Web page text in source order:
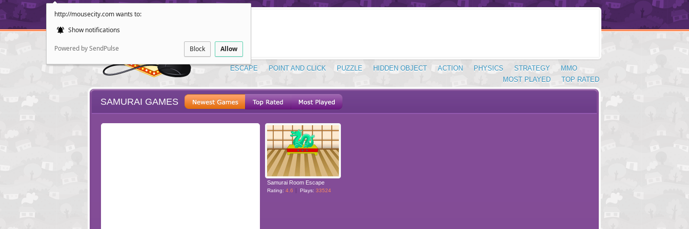
http://mousecity.com wants to:
Show notifications
Powered by SendPulse Block Allow
ESCAPE POINT AND CLICK PUZZLE HIDDEN OBJECT ACTION PHYSICS STRATEGY
MMO
TOP RATED
MOST PLAYED
SAMURAI GAMES
Samurai Room Escape
Rating: 4.6 Plays: 33524